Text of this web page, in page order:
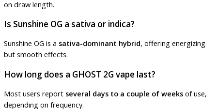
on draw length.
Is Sunshine OG a sativa or indica?
Sunshine OG is a sativa-dominant hybrid, offering energizing
but smooth effects.
How long does a GHOST 2G vape last?
Most users report several days to a couple of weeks of use,
depending on frequency.